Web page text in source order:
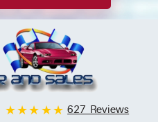
627 Reviews